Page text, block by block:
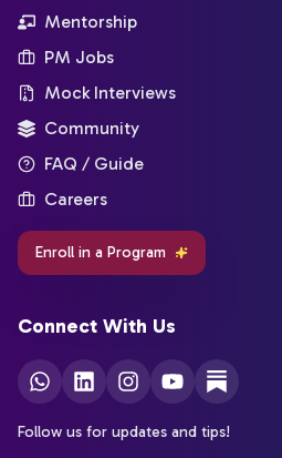
Mentorship
PM Jobs
Mock Interviews
Community
FAQ / Guide
Careers
Enroll in a Program
Connect With Us
Follow us for updates and tips!